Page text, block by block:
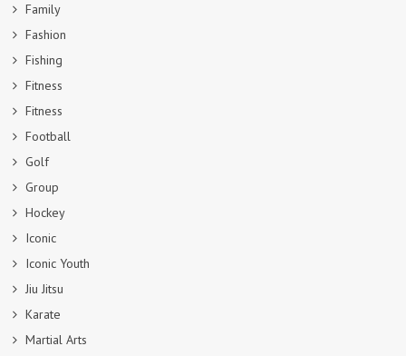
Family
Fashion
Fishing
Fitness
Fitness
Football
Golf
Group
Hockey
Iconic
Iconic Youth
Jiu Jitsu
Karate
Martial Arts